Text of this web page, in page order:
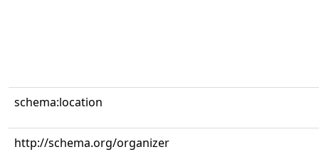
schema:location
http://schema.org/organizer